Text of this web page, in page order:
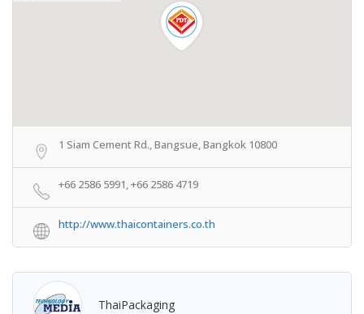
1 Siam Cement Rd., Bangsue, Bangkok 10800
+66 2586 5991, +66 2586 4719
http://www.thaicontainers.co.th
ThaiPackaging